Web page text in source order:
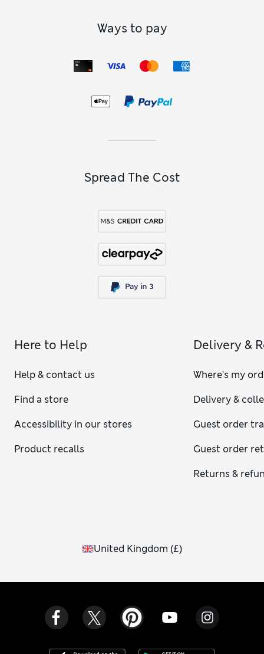
Ways to pay
Spread The Cost
Here to Help
Help & contact us
Find a store
Accessibility in our stores
Product recalls
Delivery &
Where's my
Delivery &
Guest order
Guest order
Returns &
United Kingdom (£)